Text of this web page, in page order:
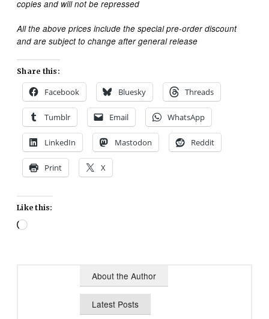
copies and will not be repressed
All the above prices include the special pre-order discount
and are subject to change after general release
Share this:
Facebook Bluesky Threads
Tumblr Email WhatsApp
LinkedIn Mastodon Reddit
Print X
Like this:
Loading…
About the Author
Latest Posts